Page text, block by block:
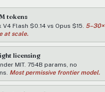
tokens
V4 Flash $0.14 vs Opus $15. 5–30×
at scale.
licensing
MIT. 754B params, no
Most permissive frontier model.